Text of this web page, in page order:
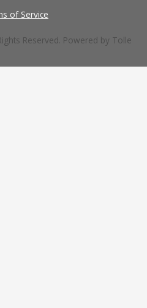
of Service
Reserved. Powered by Tolle